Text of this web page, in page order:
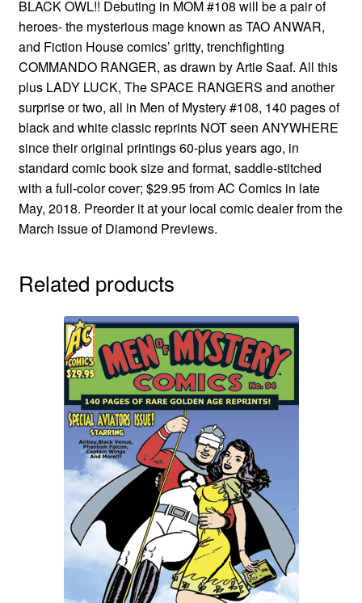
BLACK OWL!! Debuting in MOM #108 will be a pair of
heroes- the mysterious mage known as TAO ANWAR,
and Fiction House comics’ gritty, trenchfighting
COMMANDO RANGER, as drawn by Artie Saaf. All this
plus LADY LUCK, The SPACE RANGERS and another
surprise or two, all in Men of Mystery #108, 140 pages of
black and white classic reprints NOT seen ANYWHERE
since their original printings 60-plus years ago, in
standard comic book size and format, saddle-stitched
with a full-color cover; $29.95 from AC Comics in late
May, 2018. Preorder it at your local comic dealer from the
March issue of Diamond Previews.
Related products